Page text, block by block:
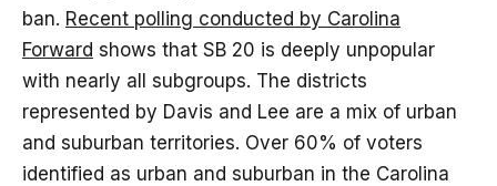
ban. Recent polling conducted by Carolina
Forward shows that SB 20 is deeply unpopular
with nearly all subgroups. The districts
represented by Davis and Lee are a mix of urban
and suburban territories. Over 60% of voters
identified as urban and suburban in the Carolina